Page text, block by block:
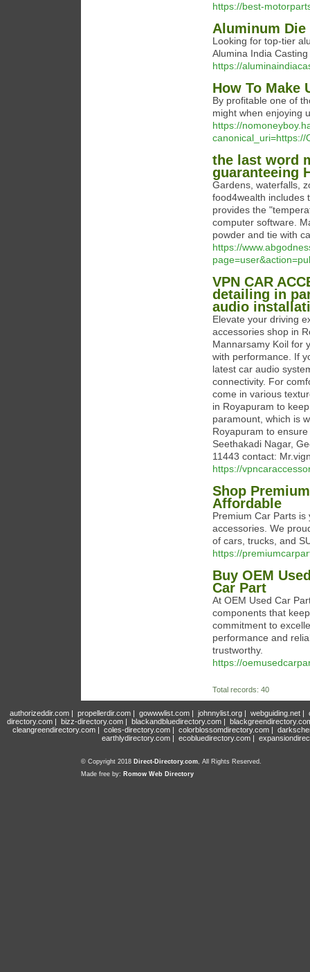
https://best-
Aluminum
Looking for top-tier
Alumina India
https://
How To Make
By profitable one of
might when enjoying
https://
canonical_uri=https://
the last word
guaranteeing
Gardens, waterfalls,
food4wealth includes
provides the
computer software.
powder and tie with
https://
VPN CAR
detailing in
audio
Elevate your driving
accessories shop in
Mannarsamy Koil for
with performance. If
latest car audio
connectivity. For
come in various
in Royapuram to
paramount, which is
Royapuram to
Seethakadi Nagar,
11443 contact:
https://
Shop
Affordable
Premium Car Parts
accessories. We
of cars, trucks, and
https://
Buy OEM
Car Part
At OEM Used Car
components that
commitment to
performance and
trustworthy.
https://
Total records: 40
authorizeddir.com| propellerdir.com| gowwwlist.com| johnnylist.org| webguiding.net|
directory.com | bizz-directory.com | blackandbluedirectory.com |
cleangreendirectory.com | coles-directory.com | colorblossomdirectory.com |
earthlydirectory.com | ecobluedirectory.com |
© Copyright 2018 Direct-Directory.com, All Rights Reserved.
Made free by: Romow Web Directory